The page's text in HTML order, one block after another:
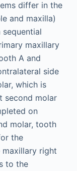
differ in the
and maxilla)
maxillary
A and
side
which is
second molar
on
molar, tooth
the
right
to the